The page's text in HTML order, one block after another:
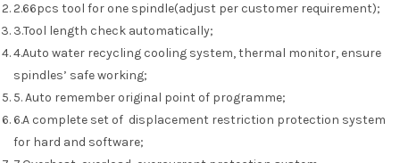
2.66pcs tool for one spindle(adjust per customer requirement);
3.Tool length check automatically;
4.Auto water recycling cooling system, thermal monitor, ensure
spindles’ safe working;
5. Auto remember original point of programme;
6.A complete set of displacement restriction protection system
for hard and software;